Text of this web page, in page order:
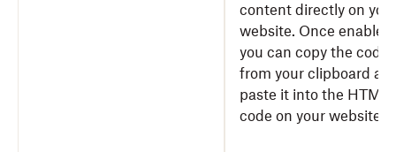
content directly on
website. Once enabled,
you can copy the code
from your clipboard
paste it into the HTML
code on your website.